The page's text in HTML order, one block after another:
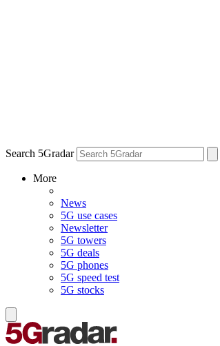
Search 5Gradar
More
News
5G use cases
Newsletter
5G towers
5G deals
5G phones
5G speed test
5G stocks